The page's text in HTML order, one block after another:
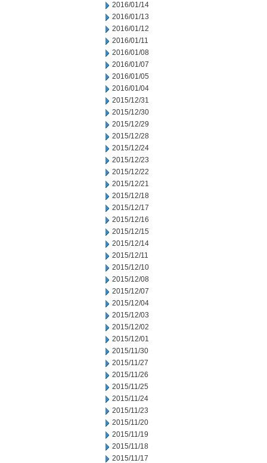
2016/01/14
2016/01/13
2016/01/12
2016/01/11
2016/01/08
2016/01/07
2016/01/05
2016/01/04
2015/12/31
2015/12/30
2015/12/29
2015/12/28
2015/12/24
2015/12/23
2015/12/22
2015/12/21
2015/12/18
2015/12/17
2015/12/16
2015/12/15
2015/12/14
2015/12/11
2015/12/10
2015/12/08
2015/12/07
2015/12/04
2015/12/03
2015/12/02
2015/12/01
2015/11/30
2015/11/27
2015/11/26
2015/11/25
2015/11/24
2015/11/23
2015/11/20
2015/11/19
2015/11/18
2015/11/17